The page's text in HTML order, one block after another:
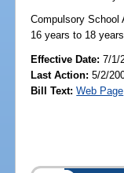
Compulsory School
16 years to 18
Effective Date:7/1/
Last Action: 5/2/
Bill Text: Web Page